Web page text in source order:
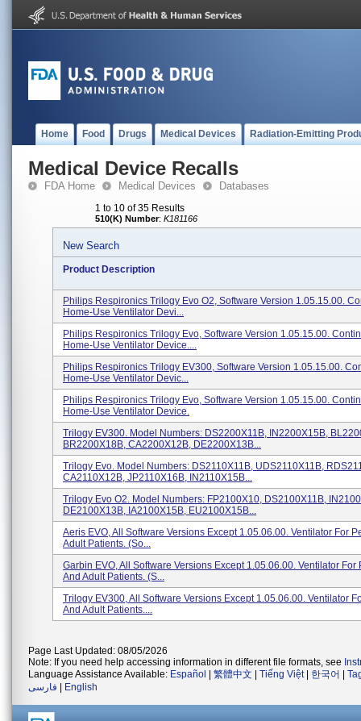
Home Food Drugs Medical Devices Radiation-Emitting
Medical Device Recalls
FDA Home Medical Devices Databases
1 to 10 of 35 Results
510(K) Number: K181166
New Search
Product Description
Philips Respironics Trilogy Evo O2, Software Version 1.05.15.00.
Home-Use Ventilator Devi...
Philips Respironics Trilogy Evo, Software Version 1.05.15.00.
Home-Use Ventilator Device....
Philips Respironics Trilogy EV300, Software Version 1.05.15.00.
Home-Use Ventilator Devic...
Philips Respironics Trilogy Evo, Software Version 1.05.15.00.
Home-Use Ventilator Device.
Trilogy EV300. Model Numbers: DS2200X11B, IN2200X15B,
BR2200X18B, CA2200X12B, DE2200X13B...
Trilogy Evo. Model Numbers: DS2110X11B, UDS2110X11B,
CA2110X12B, JP2110X16B, IN2110X15B...
Trilogy Evo O2. Model Numbers: FP2100X10, DS2100X11B,
DE2100X13B, IA2100X15B, EU2100X15B...
Aeris EVO, All Software Versions Except 1.05.06.00. Ventilator For
Adult Patients. (so...
Garbin EVO, All Software Versions Except 1.05.06.00. Ventilator For
And Adult Patients. (s...
Trilogy EV300, All Software Versions Except 1.05.06.00. Ventilator
And Adult Patients....
Page Last Updated: 08/05/2026
Note: If you need help accessing information in different file formats, see
Language Assistance Available: Español 繁體中文 Tiếng Việt| 한국어
فارسی
English